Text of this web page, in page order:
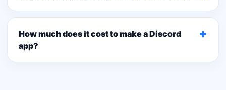
How much does it cost to make a Discord
app?
+